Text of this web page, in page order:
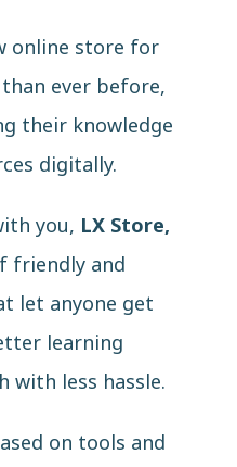
online store for
ever before,
their knowledge
digitally.
you, LX Store,
friendly and
let anyone get
learning
with less hassle.
on tools and